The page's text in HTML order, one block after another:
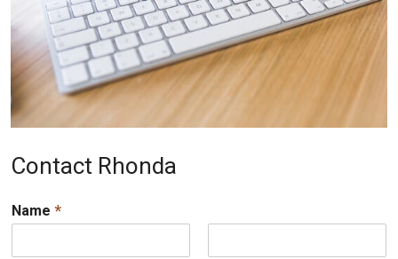
Contact Rhonda
Name *